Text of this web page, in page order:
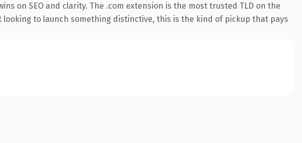
on SEO and clarity. The .com extension is the most trusted TLD on the
to launch something distinctive, this is the kind of pickup that pays